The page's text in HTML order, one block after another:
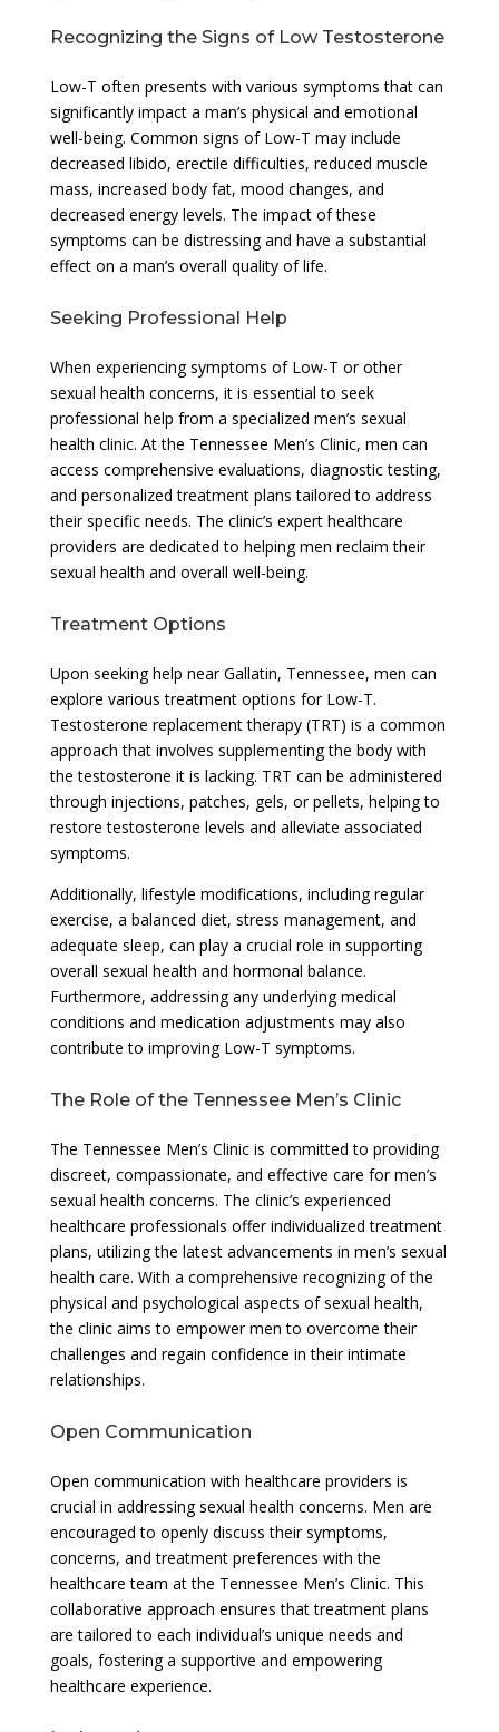
Recognizing the Signs of Low Testosterone
Low-T often presents with various symptoms that can
significantly impact a man’s physical and emotional
well-being. Common signs of Low-T may include
decreased libido, erectile difficulties, reduced muscle
mass, increased body fat, mood changes, and
decreased energy levels. The impact of these
symptoms can be distressing and have a substantial
effect on a man’s overall quality of life.
Seeking Professional Help
When experiencing symptoms of Low-T or other
sexual health concerns, it is essential to seek
professional help from a specialized men’s sexual
health clinic. At the Tennessee Men’s Clinic, men can
access comprehensive evaluations, diagnostic testing,
and personalized treatment plans tailored to address
their specific needs. The clinic’s expert healthcare
providers are dedicated to helping men reclaim their
sexual health and overall well-being.
Treatment Options
Upon seeking help near Gallatin, Tennessee, men can
explore various treatment options for Low-T.
Testosterone replacement therapy (TRT) is a common
approach that involves supplementing the body with
the testosterone it is lacking. TRT can be administered
through injections, patches, gels, or pellets, helping to
restore testosterone levels and alleviate associated
symptoms.
Additionally, lifestyle modifications, including regular
exercise, a balanced diet, stress management, and
adequate sleep, can play a crucial role in supporting
overall sexual health and hormonal balance.
Furthermore, addressing any underlying medical
conditions and medication adjustments may also
contribute to improving Low-T symptoms.
The Role of the Tennessee Men’s Clinic
The Tennessee Men’s Clinic is committed to providing
discreet, compassionate, and effective care for men’s
sexual health concerns. The clinic’s experienced
healthcare professionals offer individualized treatment
plans, utilizing the latest advancements in men’s sexual
health care. With a comprehensive recognizing of the
physical and psychological aspects of sexual health,
the clinic aims to empower men to overcome their
challenges and regain confidence in their intimate
relationships.
Open Communication
Open communication with healthcare providers is
crucial in addressing sexual health concerns. Men are
encouraged to openly discuss their symptoms,
concerns, and treatment preferences with the
healthcare team at the Tennessee Men’s Clinic. This
collaborative approach ensures that treatment plans
are tailored to each individual’s unique needs and
goals, fostering a supportive and empowering
healthcare experience.